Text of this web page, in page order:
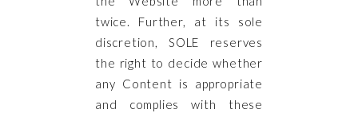
twice. Further, at its sole
discretion, SOLE reserves
the right to decide whether
any Content is appropriate
and complies with these